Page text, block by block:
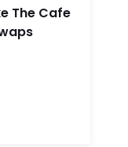
The Cafe
2020s is